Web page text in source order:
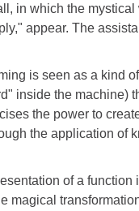
in which the mystical
appear. The
is seen as a kind
inside the machine)
the power to
the application of
of a function
magical